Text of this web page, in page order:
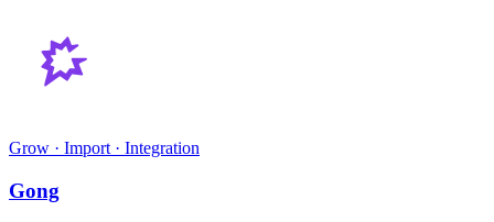
Grow · Import · Integration
Gong